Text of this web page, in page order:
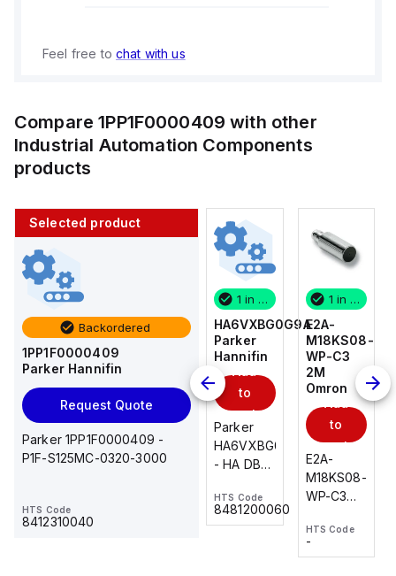
Feel free to chat with us
Compare1PP1F0000409 with other
Industrial Automation Components
products
Selected product
Backordered
1PP1F0000409
Parker Hannifin
Request Quote
Parker 1PP1F0000409 -
P1F-S125MC-0320-3000
HTS Code
8412310040
1 in stock
E2A-
M18KS08-
WP-C3
2M
Omron
Add
to
cart
E2A-
2M, DC 3-
HTS Code
AS2201F-
U01-10
to
cart
AS*2,3*1F-
U*, Speed
Controller
1 in stock
HA6VXBG0G9A
Parker
Hannifin
to
cart
Parker
HA6VXBG0G9A
- HA DBL
24 VDC
HTS Code
8481200060
1 in stock
E2A-
M18KS08-
WP-C3
2M
Omron
to
cart
E2A-
M18KS08-
WP-C3
wire
HTS Code
-